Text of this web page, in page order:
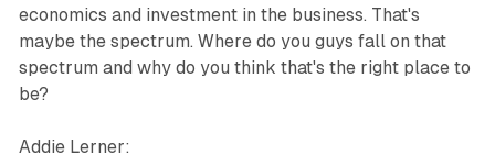
economics and investment in the business. That's
maybe the spectrum. Where do you guys fall on that
spectrum and why do you think that's the right place to
be?
Addie Lerner: